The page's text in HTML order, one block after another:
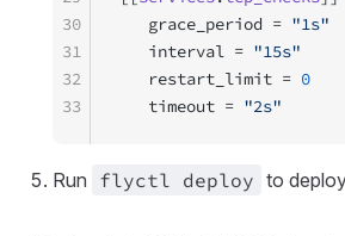
   grace_period =
"1s"
   interval =
"15s"
   restart_limit =
0
   timeout =
"2s"
30
31
32
33
Run flyctl deploy to